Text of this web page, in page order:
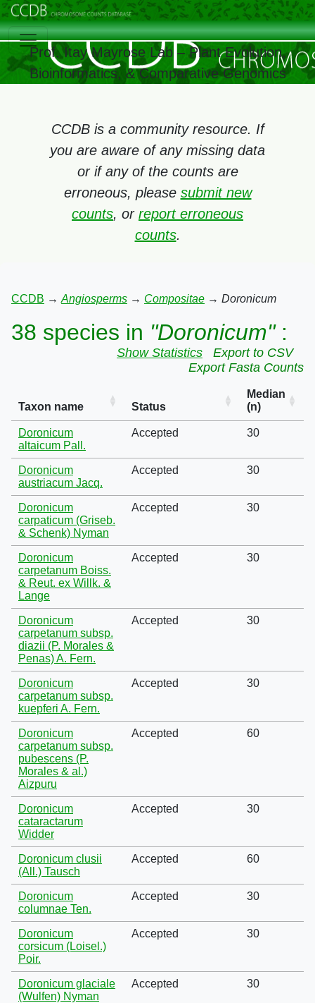
Prof. Itay Mayrose Lab – Plant Evolution,
Bioinformatics, & Comparative Genomics
CCDB is a community resource. If
you are aware of any missing data
or if any of the counts are
erroneous, please submit new
counts, or report erroneous
counts.
CCDB → Angiosperms → Compositae → Doronicum
38 species in "Doronicum":
Show Statistics
Export to CSV
Export Fasta Counts
Taxon name Status
Median
(n)
Doronicum
altaicum Pall.
Accepted 30
Doronicum
austriacum Jacq.
Accepted 30
Doronicum
carpaticum (Griseb.
& Schenk) Nyman
Accepted 30
Doronicum
carpetanum Boiss.
& Reut. ex Willk. &
Lange
Accepted 30
Doronicum
carpetanum subsp.
diazii (P. Morales &
Penas) A. Fern.
Accepted 30
Doronicum
carpetanum subsp.
kuepferi A. Fern.
Accepted 30
Doronicum
carpetanum subsp.
pubescens (P.
Morales & al.)
Aizpuru
Accepted 60
Doronicum
cataractarum
Widder
Accepted 30
Doronicum clusii
(All.) Tausch
Accepted 60
Doronicum
columnae Ten.
Accepted 30
Doronicum
corsicum (Loisel.)
Poir.
Accepted 30
Doronicum glaciale
(Wulfen) Nyman
Accepted 30